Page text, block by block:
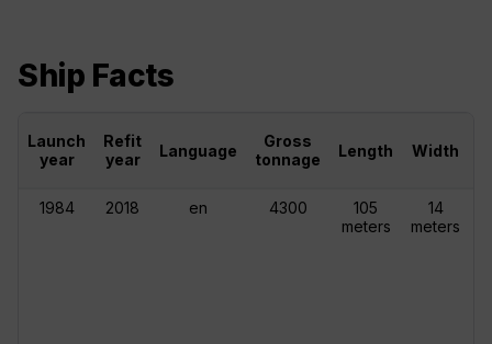
Ship Facts
Launch
year
Refit
year
Language
Gross
tonnage
Length Width
1984 2018 en 4300
105
meters
14
meters